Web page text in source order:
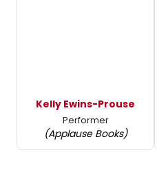
Kelly Ewins-Prouse
Performer
(Applause Books)